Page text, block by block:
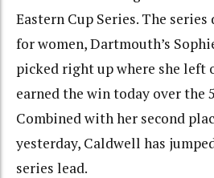
Eastern Cup Series. The
for women, Dartmouth’s
picked right up where she left
earned the win today over the
Combined with her second
yesterday, Caldwell has
series lead.